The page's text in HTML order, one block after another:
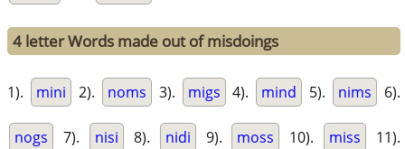
4 letter Words made out of misdoings
1). mini 2). noms 3). migs 4). mind 5). nims 6).
nogs 7). nisi 8). nidi 9). moss 10). miss 11).